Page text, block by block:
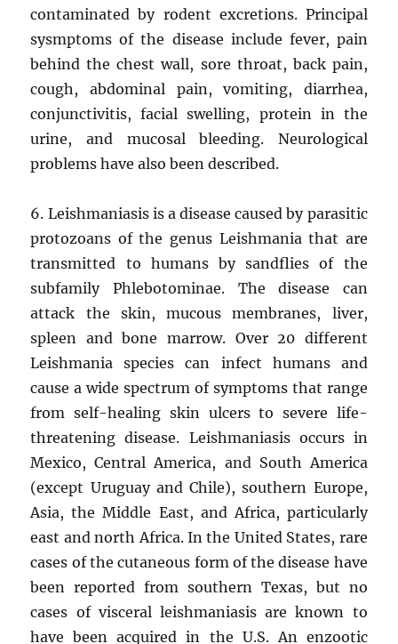
contaminated by rodent excretions. Principal
sysmptoms of the disease include fever, pain
behind the chest wall, sore throat, back pain,
cough, abdominal pain, vomiting, diarrhea,
conjunctivitis, facial swelling, protein in the
urine, and mucosal bleeding. Neurological
problems have also been described.
6. Leishmaniasis is a disease caused by parasitic
protozoans of the genus Leishmania that are
transmitted to humans by sandflies of the
subfamily Phlebotominae. The disease can
attack the skin, mucous membranes, liver,
spleen and bone marrow. Over 20 different
Leishmania species can infect humans and
cause a wide spectrum of symptoms that range
from self-healing skin ulcers to severe life-
threatening disease. Leishmaniasis occurs in
Mexico, Central America, and South America
(except Uruguay and Chile), southern Europe,
Asia, the Middle East, and Africa, particularly
east and north Africa. In the United States, rare
cases of the cutaneous form of the disease have
been reported from southern Texas, but no
cases of visceral leishmaniasis are known to
have been acquired in the U.S. An enzootic